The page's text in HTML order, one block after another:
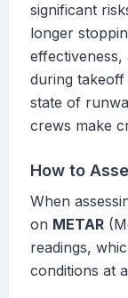
significant
longer
effectiveness,
during takeoff
state of
crews make
How to
When
on METAR
readings,
conditions at